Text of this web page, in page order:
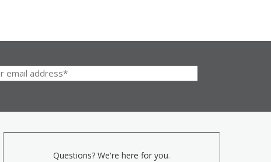
Questions? We're here for you.